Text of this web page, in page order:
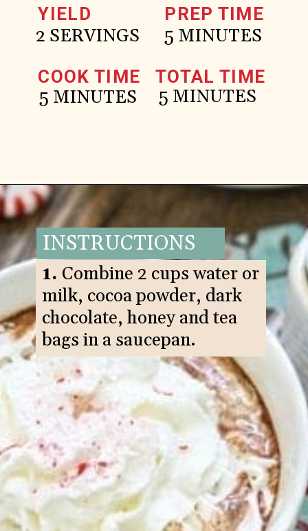
COOK TIME TOTAL TIME
YIELD
2 SERVINGS
5 MINUTES 5 MINUTES
PREP TIME
5 MINUTES
Opening
INSTRUCTIONS
1. Combine 2 cups water or
milk, cocoa powder, dark
chocolate, honey and tea
bags in a saucepan.